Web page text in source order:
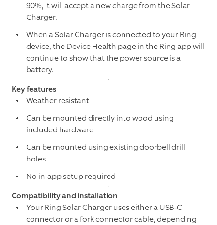
90%, it will accept a new charge from the Solar
Charger.
When a Solar Charger is connected to your Ring
device, the Device Health page in the Ring app will
continue to show that the power source is a
battery.
Key features
Weather resistant
Can be mounted directly into wood using
included hardware
Can be mounted using existing doorbell drill
holes
No in-app setup required
Compatibility and installation
Your Ring Solar Charger uses either a USB-C
connector or a fork connector cable, depending